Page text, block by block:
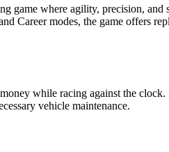
game where agility, precision,
Career modes, the game offers
while racing against the
vehicle maintenance.